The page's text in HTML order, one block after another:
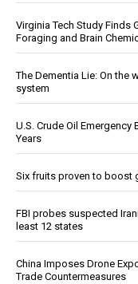
Virginia Tech Study Finds
Foraging and Brain
The Dementia Lie: On the
system
U.S. Crude Oil
Years
Six fruits proven to boost
FBI probes suspected
least 12 states
China Imposes Drone
Trade Countermeasures